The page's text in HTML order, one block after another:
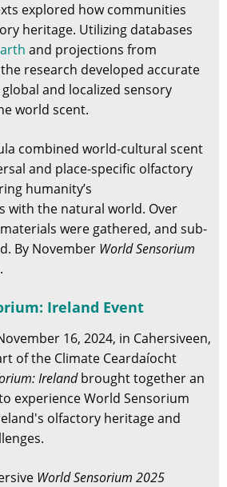
explored how communities
heritage. Utilizing databases
and projections from
research developed accurate
and localized sensory
world scent.
combined world-cultural scent
and place-specific olfactory
humanity’s
with the natural world. Over
were gathered, and sub-
By November World Sensorium
Ireland Event
16, 2024, in Cahersiveen,
of the Climate Ceardaíocht
Irelandbrought together an
experience World Sensorium
olfactory heritage and
World Sensorium 2025